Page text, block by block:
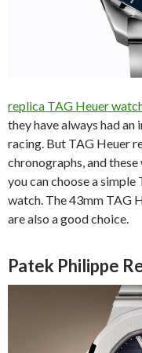
replica TAG Heuer
they have always had
racing. But TAG Heuer
chronographs, and
you can choose a
watch. The 43mm TAG
are also a good choice.
Patek Philippe